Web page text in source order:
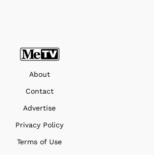
About
Contact
Advertise
Privacy Policy
Terms of Use